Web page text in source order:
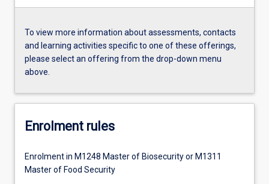
To view more information about assessments, contacts
and learning activities specific to one of these offerings,
please select an offering from the drop-down menu
above.
Enrolment rules
Enrolment in M1248 Master of Biosecurity or M1311
Master of Food Security